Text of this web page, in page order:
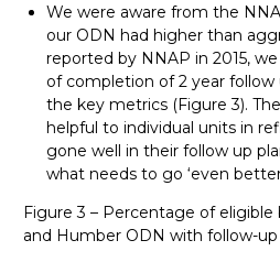
We were aware from the
our ODN had higher than
reported by NNAP in 2015,
of completion of 2 year follow
the key metrics (Figure 3).
helpful to individual units in
gone well in their follow up
what needs to go ‘even
Figure 3 – Percentage of eligible
and Humber ODN with follow-up